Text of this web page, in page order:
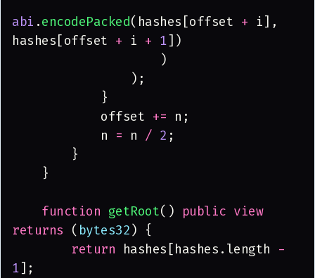
abi .encodePacked(hashes[offset + i],
hashes[offset + i + 1])
                    )
                );
            }
            offset
+= n;
            n
= n / 2 ;
        }
    }
    function
getRoot() public view
returns ( bytes32) {
        return
hashes[hashes.length
1];